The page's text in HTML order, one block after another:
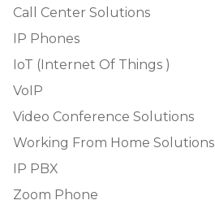
Call Center Solutions
IP Phones
IoT (Internet Of Things )
VoIP
Video Conference Solutions
Working From Home Solutions
IP PBX
Zoom Phone